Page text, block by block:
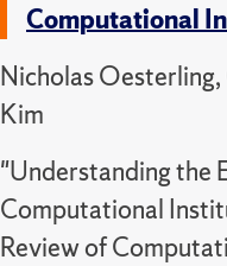
Computational
Nicholas
Kim
"Understanding the
Computational
Review of